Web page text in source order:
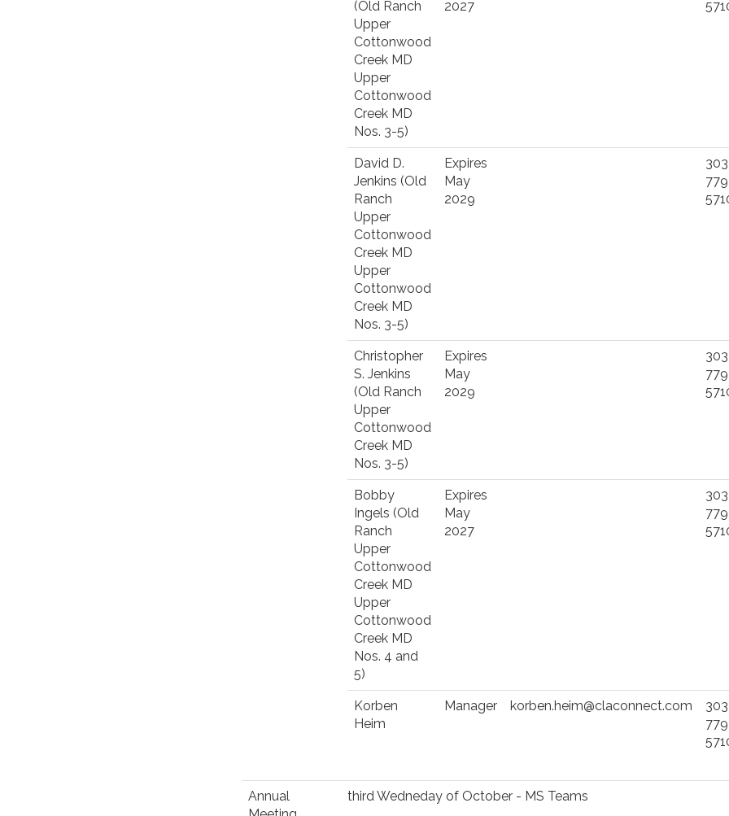
(Old Ranch
Upper
Cottonwood
Creek MD
Upper
Cottonwood
Creek MD
Nos. 3-5)
2027
David D.
Jenkins (Old
Ranch
Upper
Cottonwood
Creek MD
Upper
Cottonwood
Creek MD
Nos. 3-5)
Expires
May
2029
Christopher
S. Jenkins
(Old Ranch
Upper
Cottonwood
Creek MD
Nos. 3-5)
Expires
May
2029
Bobby
Ingels (Old
Ranch
Upper
Cottonwood
Creek MD
Upper
Cottonwood
Creek MD
Nos. 4 and
5)
Expires
May
2027
Korben
Heim
Manager korben.heim@claconnect.com
Annual
third Wedneday of October - MS Teams